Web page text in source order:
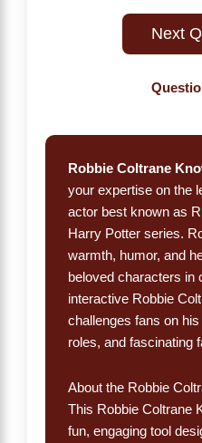
Next
Robbie Coltrane
your expertise on the
actor best known as
Harry Potter series.
warmth, humor, and
beloved characters in
interactive Robbie
challenges fans on
roles, and fascinating
About the Robbie
This Robbie Coltrane
fun, engaging tool